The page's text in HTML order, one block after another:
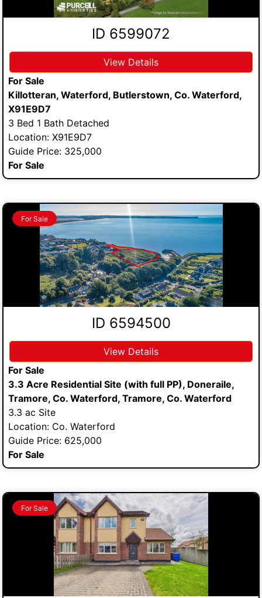
ID 6599072
View Details
For Sale
Killotteran, Waterford, Butlerstown, Co. Waterford,
X91E9D7
3 Bed 1 Bath Detached
Location: X91E9D7
Guide Price: 325,000
For Sale
For Sale
ID 6594500
View Details
For Sale
3.3 Acre Residential Site (with full PP), Doneraile,
Tramore, Co. Waterford, Tramore, Co. Waterford
3.3 ac Site
Location: Co. Waterford
Guide Price: 625,000
For Sale
For Sale